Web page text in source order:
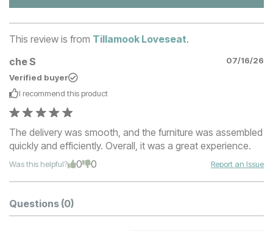
This review is from Tillamook Loveseat.
che S
07/16/26
Verified buyer
I recommend this product
The delivery was smooth, and the furniture was assembled
quickly and efficiently. Overall, it was a great experience.
Was this helpful? 0 0 Report an Issue
Questions (0)